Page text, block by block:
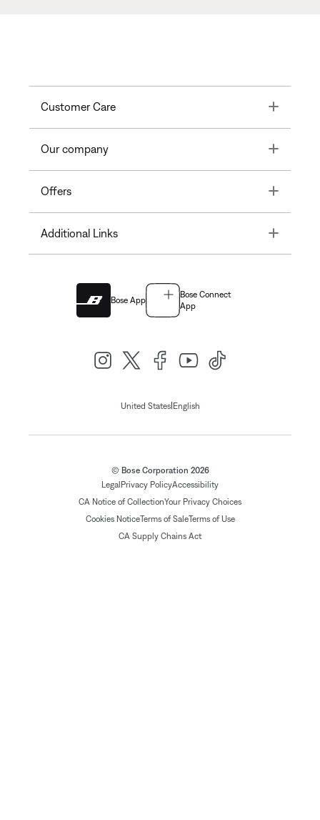
Customer Care Toggle
Our company Toggle
Offers Toggle
Additional Links Toggle
Bose App
Bose Connect
App
United States| English
© Bose Corporation 2026
Legal Privacy PolicyAccessibility
CA Notice of CollectionYour Privacy Choices
Cookies NoticeTerms of SaleTerms of Use
CA Supply Chains Act